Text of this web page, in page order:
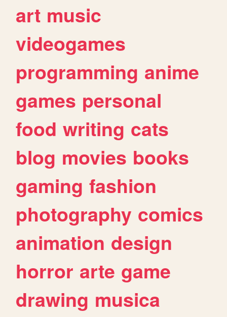
art music
videogames
programming anime
games personal
food writing cats
blog movies books
gaming fashion
photography comics
animation design
horror arte game
drawing musica